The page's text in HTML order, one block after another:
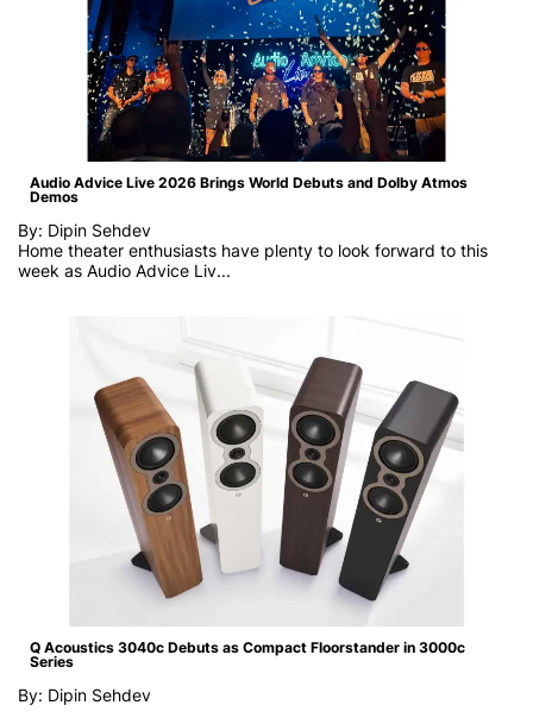
Audio Advice Live 2026 Brings World Debuts and Dolby Atmos
Demos
By: Dipin Sehdev
Home theater enthusiasts have plenty to look forward to this
week as Audio Advice Liv...
Q Acoustics 3040c Debuts as Compact Floorstander in 3000c
Series
By: Dipin Sehdev